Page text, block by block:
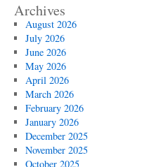
Archives
August 2026
July 2026
June 2026
May 2026
April 2026
March 2026
February 2026
January 2026
December 2025
November 2025
October 2025